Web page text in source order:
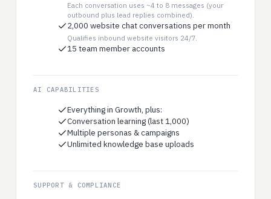
Each conversation uses ~4 to 8 messages (your
outbound plus lead replies combined).
2,000 website chat conversations per month
Qualifies inbound website visitors 24/7.
15 team member accounts
AI CAPABILITIES
Everything in Growth, plus:
Conversation learning (last 1,000)
Multiple personas & campaigns
Unlimited knowledge base uploads
SUPPORT & COMPLIANCE